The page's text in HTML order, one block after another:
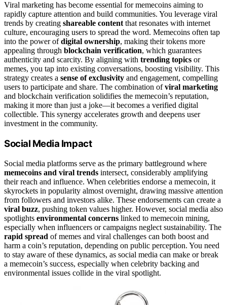
Viral marketing has become essential for memecoins aiming to
rapidly capture attention and build communities. You leverage viral
trends by creating shareable content that resonates with internet
culture, encouraging users to spread the word. Memecoins often tap
into the power ofdigital ownership, making their tokens more
appealing through blockchain verification, which guarantees
authenticity and scarcity. By aligning with trending topics or
memes, you tap into existing conversations, boosting visibility. This
strategy creates a sense of exclusivity and engagement, compelling
users to participate and share. The combination ofviral marketing
and blockchain verification solidifies the memecoin’s reputation,
making it more than just a joke—it becomes a verified digital
collectible. This synergy accelerates growth and deepens user
investment in the community.
Social Media Impact
Social media platforms serve as the primary battleground where
memecoins and viral trends intersect, considerably amplifying
their reach and influence. When celebrities endorse a memecoin, it
skyrockets in popularity almost overnight, drawing massive attention
from followers and investors alike. These endorsements can create a
viral buzz, pushing token values higher. However, social media also
spotlights environmental concerns linked to memecoin mining,
especially when influencers or campaigns neglect sustainability. The
rapid spread of memes and viral challenges can both boost and
harm a coin’s reputation, depending on public perception. You need
to stay aware of these dynamics, as social media can make or break
a memecoin’s success, especially when celebrity backing and
environmental issues collide in the viral spotlight.